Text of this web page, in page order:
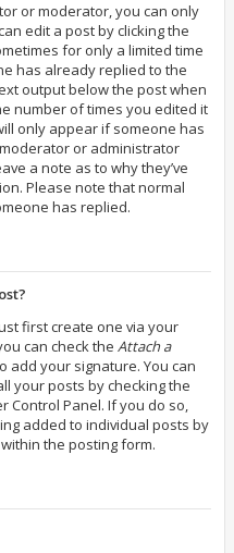
or moderator, you can only
edit a post by clicking the
for only a limited time
has already replied to the
output below the post when
number of times you edited it
only appear if someone has
or administrator
a note as to why they’ve
Please note that normal
has replied.
first create one via your
can check the Attach a
add your signature. You can
your posts by checking the
Control Panel. If you do so,
added to individual posts by
the posting form.